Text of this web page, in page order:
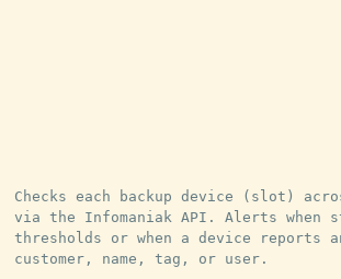
Checks each backup device (slot)
via the Infomaniak API. Alerts when
thresholds or when a device
customer, name, tag, or user.